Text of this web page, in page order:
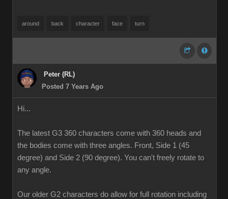
around back character face turn
Peter (RL)
Posted 7 Years Ago
Hi...
The latest G3 360 characters come with 360 heads and
the bodies come with three angles. Front, Side 1 (45
degree) and Side 2 (90 degree). You can't freely rotate to
any angle.
Our older G2 characters do allow for full rotation including